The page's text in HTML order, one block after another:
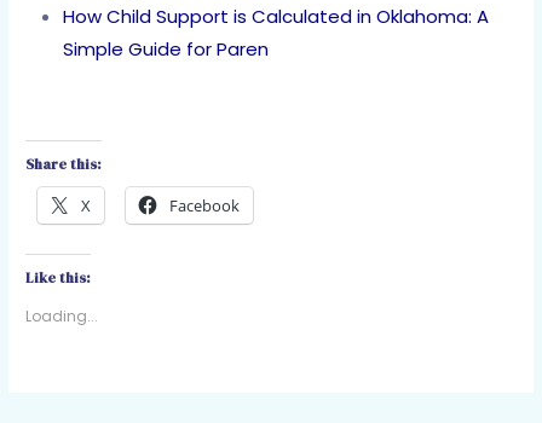
How Child Support is Calculated in Oklahoma: A
Simple Guide for Paren
Share this:
X Facebook
Like this:
Loading...